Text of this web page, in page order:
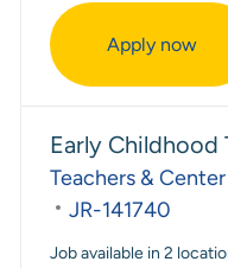
Apply now
Assistant
Early Childhood
Category
Teachers &
Required Id
JR-141740
Job available in 2